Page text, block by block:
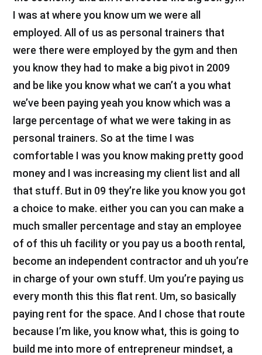
I was at where you know um we were all
employed. All of us as personal trainers that
were there were employed by the gym and then
you know they had to make a big pivot in 2009
and be like you know what we can’t a you what
we’ve been paying yeah you know which was a
large percentage of what we were taking in as
personal trainers. So at the time I was
comfortable I was you know making pretty good
money and I was increasing my client list and all
that stuff. But in 09 they’re like you know you got
a choice to make. either you can you can make a
much smaller percentage and stay an employee
of of this uh facility or you pay us a booth rental,
become an independent contractor and uh you’re
in charge of your own stuff. Um you’re paying us
every month this this flat rent. Um, so basically
paying rent for the space. And I chose that route
because I’m like, you know what, this is going to
build me into more of entrepreneur mindset, a